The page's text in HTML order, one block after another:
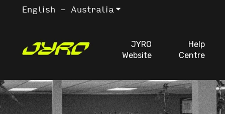
English - Australia Show submenu for
JYRO
Website
Help
Centre